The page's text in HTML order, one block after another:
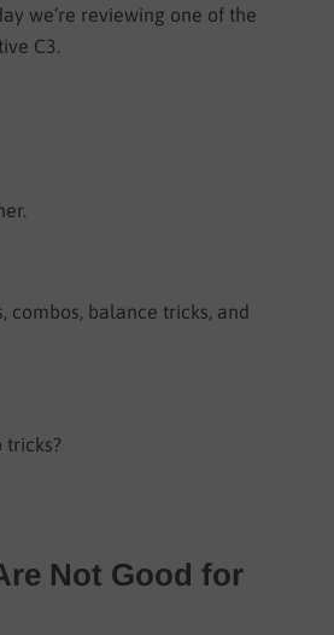
we’re reviewing one of the
C3.
combos, balance tricks, and
tricks?
Not Good for